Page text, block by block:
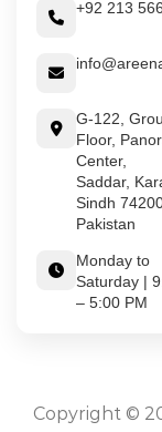
+92 213
G-122,
Floor,
Center,
Saddar,
Sindh
Pakistan
Monday to
Saturday |
– 5:00 PM
Copyright ©